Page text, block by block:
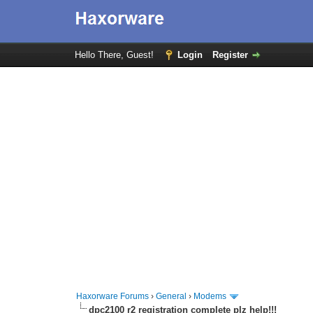
Hello There, Guest! Login Register
Haxorware Forums ›General › Modems
dpc2100 r2 registration complete plz help!!!